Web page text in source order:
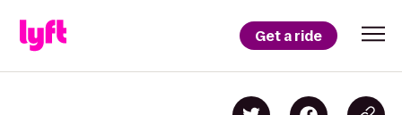
Get a ride